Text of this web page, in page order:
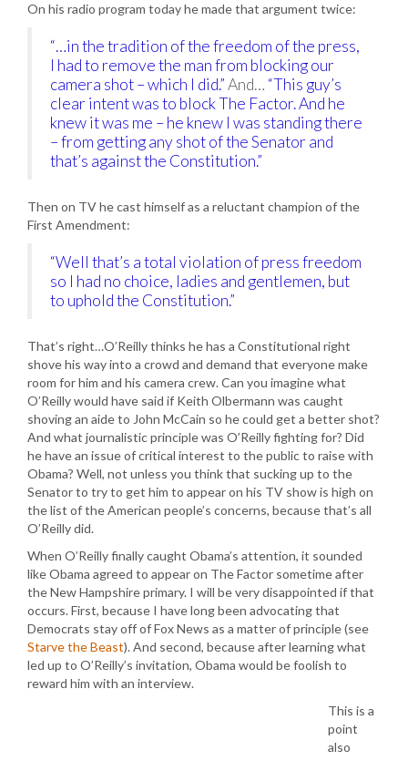
On his radio program today he made that argument twice:
“…in the tradition of the freedom of the press,
I had to remove the man from blocking our
camera shot – which I did.”And… “This guy’s
clear intent was to block The Factor. And he
knew it was me – he knew I was standing there
– from getting any shot of the Senator and
that’s against the Constitution.”
Then on TV he cast himself as a reluctant champion of the
First Amendment:
“Well that’s a total violation of press freedom
so I had no choice, ladies and gentlemen, but
to uphold the Constitution.”
That’s right…O’Reilly thinks he has a Constitutional right
shove his way into a crowd and demand that everyone make
room for him and his camera crew. Can you imagine what
O’Reilly would have said if Keith Olbermann was caught
shoving an aide to John McCain so he could get a better shot?
And what journalistic principle was O’Reilly fighting for? Did
he have an issue of critical interest to the public to raise with
Obama? Well, not unless you think that sucking up to the
Senator to try to get him to appear on his TV show is high on
the list of the American people’s concerns, because that’s all
O’Reilly did.
When O’Reilly finally caught Obama’s attention, it sounded
like Obama agreed to appear on The Factor sometime after
the New Hampshire primary. I will be very disappointed if that
occurs. First, because I have long been advocating that
Democrats stay off of Fox News as a matter of principle (see
Starve the Beast). And second, because after learning what
led up to O’Reilly’s invitation, Obama would be foolish to
reward him with an interview.
This is a
point
also